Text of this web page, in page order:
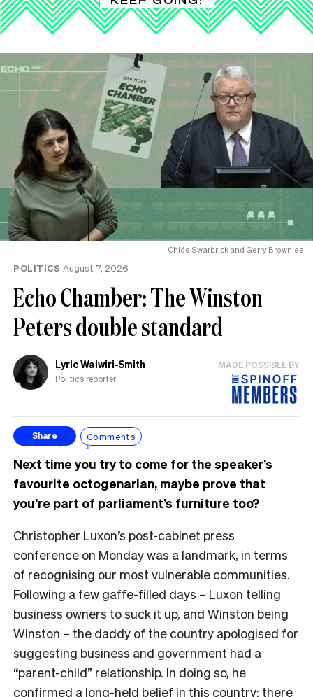
Chlöe Swarbrick and Gerry Brownlee.
POLITICS August 7, 2026
Echo Chamber: The Winston
Peters double standard
Lyric Waiwiri-Smith
Politics reporter
MADE POSSIBLE BY
Share Comments
Next time you try to come for the speaker’s
favourite octogenarian, maybe prove that
you’re part of parliament’s furniture too?
Christopher Luxon’s post-cabinet press
conference on Monday was a landmark, in terms
of recognising our most vulnerable communities.
Following a few gaffe-filled days – Luxon telling
business owners to suck it up, and Winston being
Winston – the daddy of the country apologised for
suggesting business and government had a
“parent-child” relationship. In doing so, he
confirmed a long-held belief in this country: there